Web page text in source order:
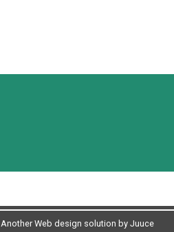
Another Web design solution by Juuce